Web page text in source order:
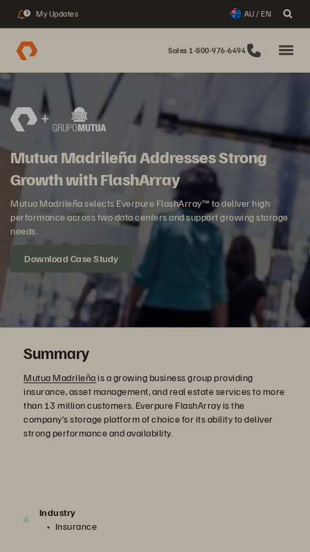
3 My Updates AU / EN
Sales 1-800-976-6494
Mutua Madrileña Addresses Strong
Growth with FlashArray
Mutua Madrileña selects Everpure FlashArray™ to deliver high
performance across two data centers and support growing storage
needs.
Download Case Study
Summary
Mutua Madrileñais a growing business group providing
insurance, asset management, and real estate services to more
than 13 million customers. Everpure FlashArray is the
company’s storage platform of choice for its ability to deliver
strong performance and availability.
Industry
Insurance